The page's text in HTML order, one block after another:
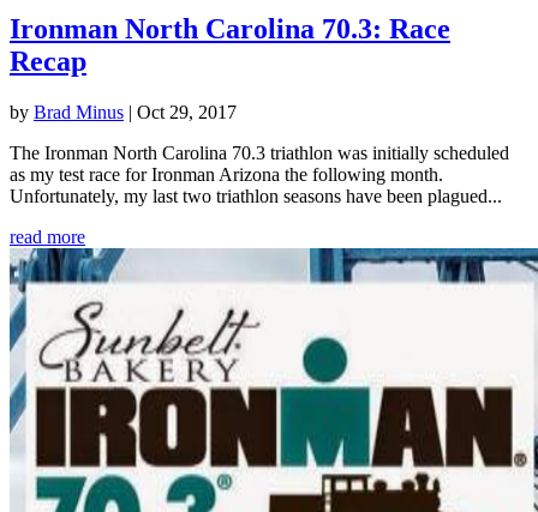
Ironman North Carolina 70.3: Race
Recap
by Brad Minus | Oct 29, 2017
The Ironman North Carolina 70.3 triathlon was initially scheduled
as my test race for Ironman Arizona the following month.
Unfortunately, my last two triathlon seasons have been plagued...
read more